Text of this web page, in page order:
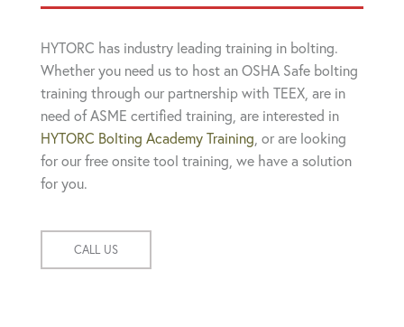
HYTORC has industry leading training in bolting.
Whether you need us to host an OSHA Safe bolting
training through our partnership with TEEX, are in
need of ASME certified training, are interested in
HYTORC Bolting Academy Training , or are looking
for our free onsite tool training, we have a solution
for you.
CALL US